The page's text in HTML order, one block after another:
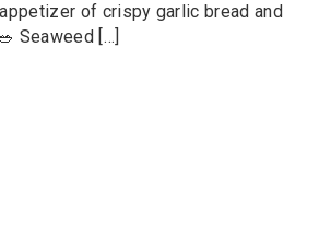
of crispy garlic bread and
Seaweed […]